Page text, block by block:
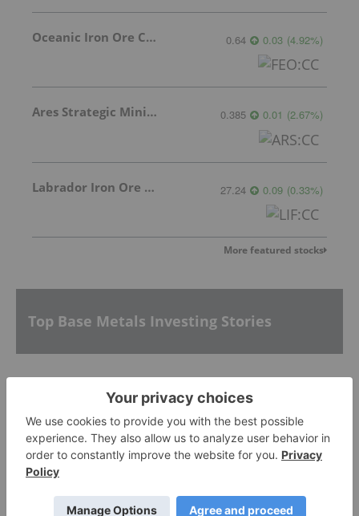
Oceanic Iron Ore Corp. 0.64 0.03 (4.92%)
Ares Strategic Mining Inc. 0.385 0.01 (2.67%)
Labrador Iron Ore Royalty Corporation 27.24 0.09 (0.33%)
More featured stocks
Top Base Metals Investing Stories
5 Top Weekly TSX Performers: Nickel and Cobalt
Producer Sherritt Up Over 35 Percent
McEwen Copper Picks Firm to Manage US$2.4
Billion Loan for Los Azules Development
AGM Presentation